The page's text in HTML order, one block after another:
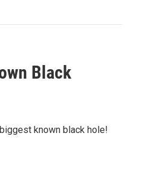
Black
known black hole!